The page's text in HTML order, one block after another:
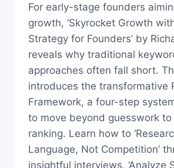
For early-stage founders
growth, ‘Skyrocket Growth
Strategy for Founders’ by
reveals why traditional
approaches often fall short.
introduces the transformative
Framework, a four-step
to move beyond guesswork
ranking. Learn how to
Language, Not Competition’
insightful interviews, ‘Analyze